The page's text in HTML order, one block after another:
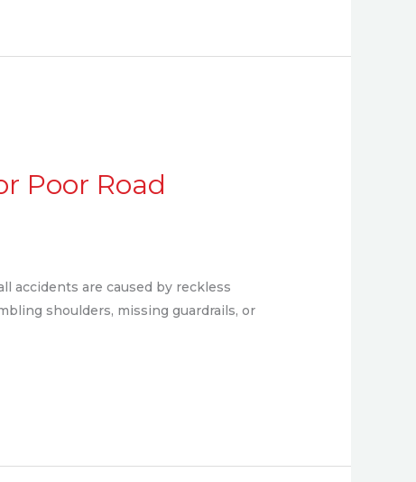
Poor Road
accidents are caused by reckless
shoulders, missing guardrails, or